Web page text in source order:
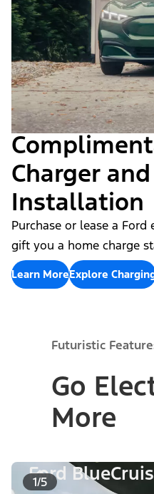
Charger
Installation
Purchase or lease a Ford
gift you a home charge
Learn MoreExplore
Futuristic
Go
More
1/5
Ford